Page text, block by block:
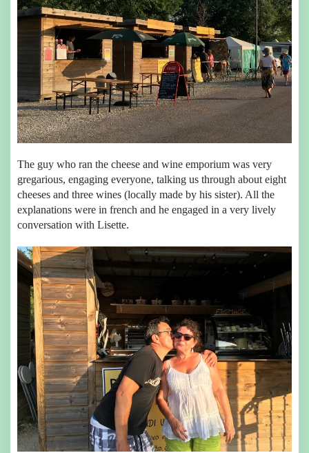
The guy who ran the cheese and wine emporium was very
gregarious, engaging everyone, talking us through about eight
cheeses and three wines (locally made by his sister). All the
explanations were in french and he engaged in a very lively
conversation with Lisette.